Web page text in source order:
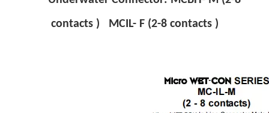
contacts ) MCIL- F (2-8 contacts )